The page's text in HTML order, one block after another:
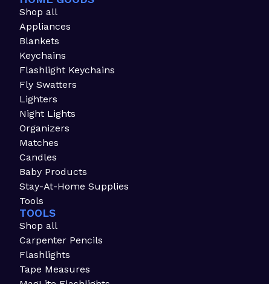
Shop all
Appliances
Blankets
Keychains
Flashlight Keychains
Fly Swatters
Lighters
Night Lights
Organizers
Matches
Candles
Baby Products
Stay-At-Home Supplies
Tools
TOOLS
Shop all
Carpenter Pencils
Flashlights
Tape Measures